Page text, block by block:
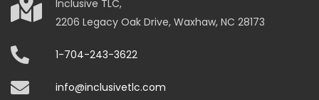
Inclusive TLC,
2206 Legacy Oak Drive, Waxhaw, NC 28173
1-704-243-3622
info@inclusivetlc.com